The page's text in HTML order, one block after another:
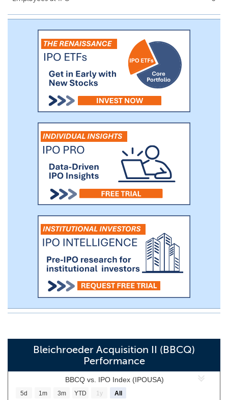
Bleichroeder Acquisition II (BBCQ)
Performance
BBCQ vs. IPO Index (IPOUSA)
5d 1m 3m YTD 1y All